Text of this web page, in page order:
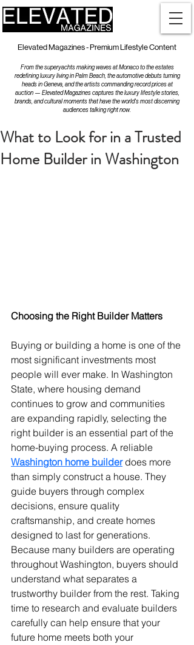
Elevated Magazines - Premium Lifestyle Content
From the superyachts making waves at Monaco to the estates
redefining luxury living in Palm Beach, the automotive debuts turning
heads in Geneva, and the artists commanding record prices at
auction — Elevated Magazines captures the luxury lifestyle stories,
brands, and cultural moments that have the world's most discerning
audiences talking right now.
What to Look for in a Trusted
Home Builder in Washington
Choosing the Right Builder Matters
Buying or building a home is one of the
most significant investments most
people will ever make. In Washington
State, where housing demand
continues to grow and communities
are expanding rapidly, selecting the
right builder is an essential part of the
home-buying process. A reliable
Washington home builder does more
than simply construct a house. They
guide buyers through complex
decisions, ensure quality
craftsmanship, and create homes
designed to last for generations.
Because many builders are operating
throughout Washington, buyers should
understand what separates a
trustworthy builder from the rest. Taking
time to research and evaluate builders
carefully can help ensure that your
future home meets both your